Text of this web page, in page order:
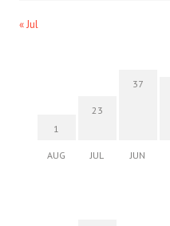
« Jul
1
AUG
23
JUL
37
JUN